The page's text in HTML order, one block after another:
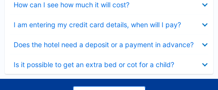
How can I see how much it will cost?
I am entering my credit card details, when will I pay?
Does the hotel need a deposit or a payment in advance?
Is it possible to get an extra bed or cot for a child?